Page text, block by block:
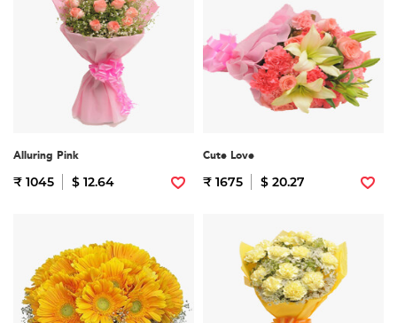
Alluring Pink
₹ 1045 $ 12.64
Cute Love
₹ 1675 $ 20.27